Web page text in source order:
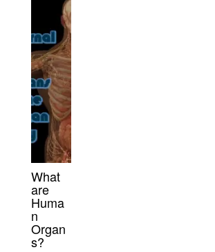
What
are
Huma
n
Organ
s?